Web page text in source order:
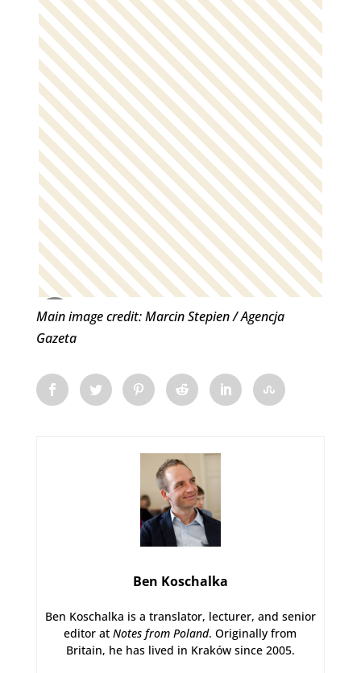
Main image credit: Marcin Stepien / Agencja
Gazeta
Ben Koschalka
Ben Koschalka is a translator, lecturer, and senior
editor atNotes from Poland. Originally from
Britain, he has lived in Kraków since 2005.